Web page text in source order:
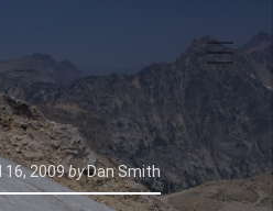
16, 2009byDan Smith